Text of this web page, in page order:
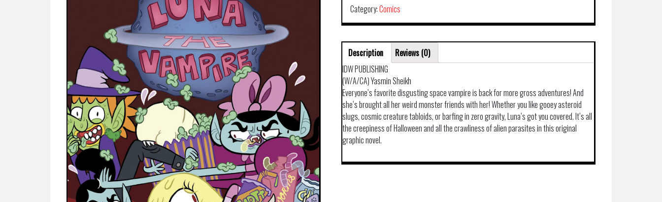
Category:Comics
Description
Reviews (0)
IDW PUBLISHING
(W/A/CA) Yasmin Sheikh
Everyone’s favorite disgusting space vampire is back for more gross adventures! And
she’s brought all her weird monster friends with her! Whether you like gooey asteroid
slugs, cosmic creature tabloids, or barfing in zero gravity, Luna’s got you covered. It’s all
the creepiness of Halloween and all the crawliness of alien parasites in this original
graphic novel.